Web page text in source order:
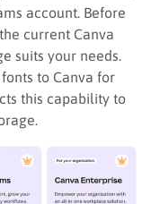
account. Before
current Canva
suits your needs.
to Canva for
this capability to